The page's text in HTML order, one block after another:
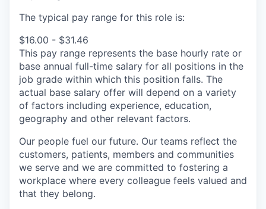
The typical pay range for this role is:
$16.00 - $31.46
This pay range represents the base hourly rate or
base annual full-time salary for all positions in the
job grade within which this position falls. The
actual base salary offer will depend on a variety
of factors including experience, education,
geography and other relevant factors.
Our people fuel our future. Our teams reflect the
customers, patients, members and communities
we serve and we are committed to fostering a
workplace where every colleague feels valued and
that they belong.